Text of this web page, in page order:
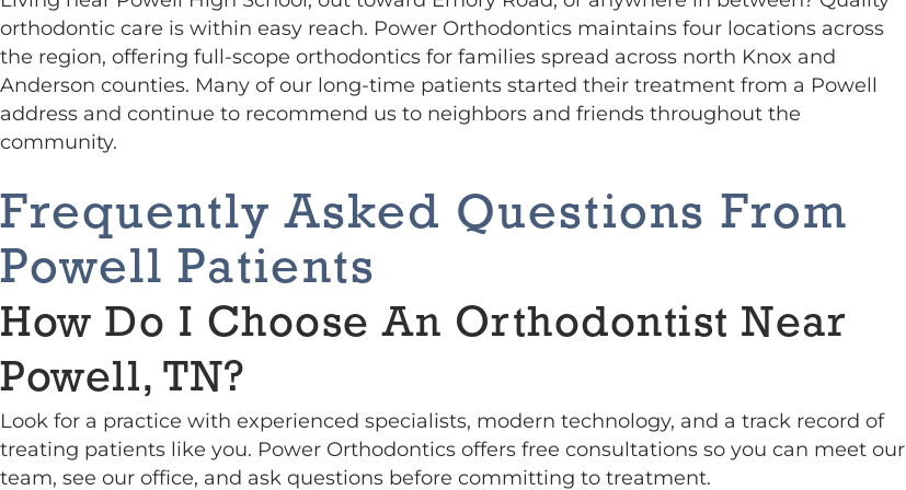
orthodontic care is within easy reach. Power Orthodontics maintains four locations across
the region, offering full-scope orthodontics for families spread across north Knox and
Anderson counties. Many of our long-time patients started their treatment from a Powell
address and continue to recommend us to neighbors and friends throughout the
community.
Frequently Asked Questions From
Powell Patients
How Do I Choose An Orthodontist Near
Powell, TN?
Look for a practice with experienced specialists, modern technology, and a track record of
treating patients like you. Power Orthodontics offers free consultations so you can meet our
team, see our office, and ask questions before committing to treatment.